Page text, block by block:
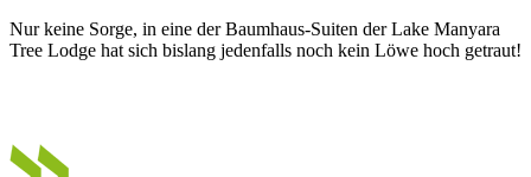
Nur keine Sorge, in eine der Baumhaus-Suiten der Lake Manyara
Tree Lodge hat sich bislang jedenfalls noch kein Löwe hoch getraut!